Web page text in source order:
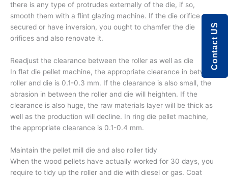
there is any type of protrudes externally of the die, if so,
smooth them with a flint glazing machine. If the die orifice are
secured or have inversion, you ought to chamfer the die
orifices and also renovate it.
Readjust the clearance between the roller as well as die
In flat die pellet machine, the appropriate clearance in between
roller and die is 0.1-0.3 mm. If the clearance is also small, the
abrasion in between the roller and die will heighten. If the
clearance is also huge, the raw materials layer will be thick as
well as the production will decline. In ring die pellet machine,
the appropriate clearance is 0.1-0.4 mm.
Maintain the pellet mill die and also roller tidy
When the wood pellets have actually worked for 30 days, you
require to tidy up the roller and die with diesel or gas. Coat
Contact US